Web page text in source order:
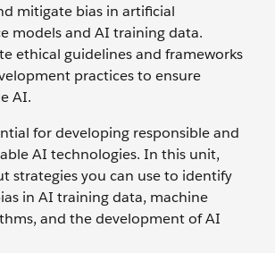
mitigate bias in artificial
models and AI training data.
ethical guidelines and frameworks
practices to ensure
AI.
for developing responsible and
AI technologies. In this unit,
strategies you can use to identify
in AI training data, machine
and the development of AI